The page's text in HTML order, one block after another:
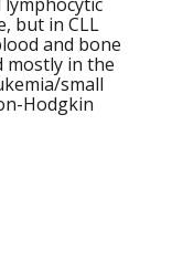
but in CLL
and bone
mostly in the
small
Hodgkin